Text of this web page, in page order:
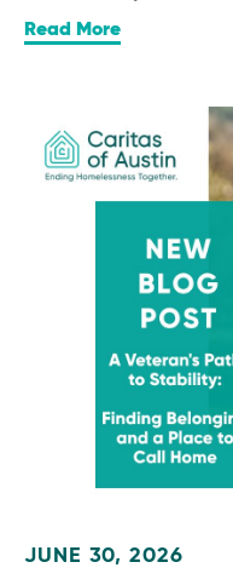
Read More
JUNE 30, 2026